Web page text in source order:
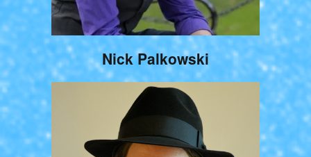
Nick Palkowski